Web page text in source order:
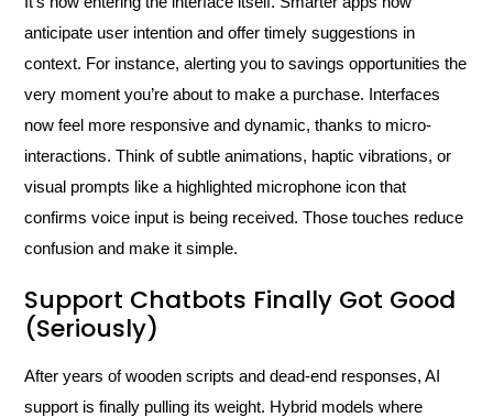
anticipate user intention and offer timely suggestions in
context. For instance, alerting you to savings opportunities the
very moment you’re about to make a purchase. Interfaces
now feel more responsive and dynamic, thanks to micro-
interactions. Think of subtle animations, haptic vibrations, or
visual prompts like a highlighted microphone icon that
confirms voice input is being received. Those touches reduce
confusion and make it simple.
Support Chatbots Finally Got Good
(Seriously)
After years of wooden scripts and dead-end responses, AI
support is finally pulling its weight. Hybrid models where